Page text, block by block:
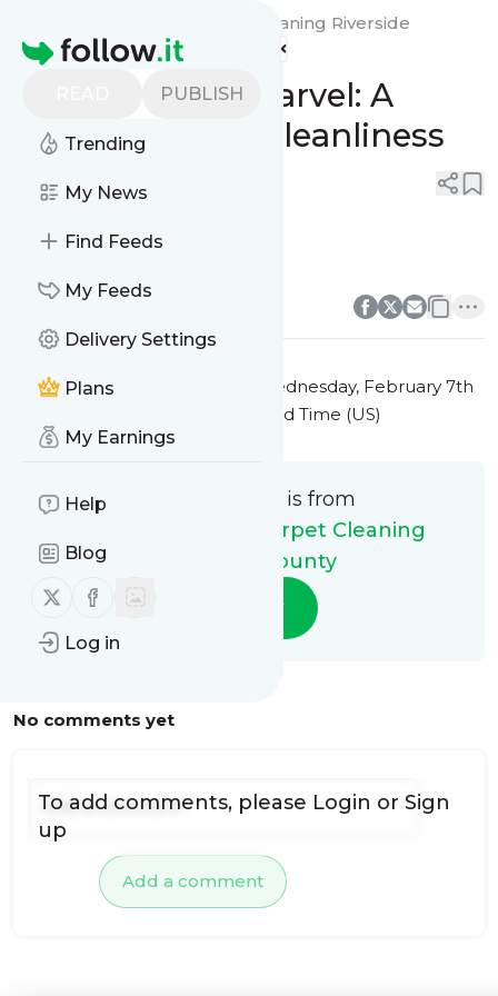
Homepage
PUBLISH
Trending
My News
Find Feeds
My Feeds
Delivery Settings
Plans
My Earnings
Help
Blog
Follow us on X (twitter)
Follow us on Facebook
Log in
My Steam Green Carpet Cleaning Riverside
County'sFeed
Sofa Cleaning Marvel: A
Deep Dive Into Cleanliness
0 0
sofa cleaning
0 0
This message was published
Wednesday, February 7th
2024 at 5:54PM Eastern Standard Time (US)
This message is from
My Steam Green Carpet Cleaning
Riverside County
Follow
No comments yet
Add a comment
To add comments, please Login or Sign
up